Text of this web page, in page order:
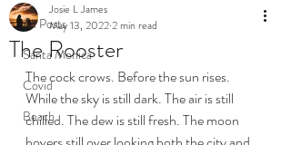
All Posts
Santa Monica
Covid
Beach
The Rooster
Josie L James
May 13, 20222 min read
The cock crows. Before the sun rises.
While the sky is still dark. The air is still
chilled. The dew is still fresh. The moon